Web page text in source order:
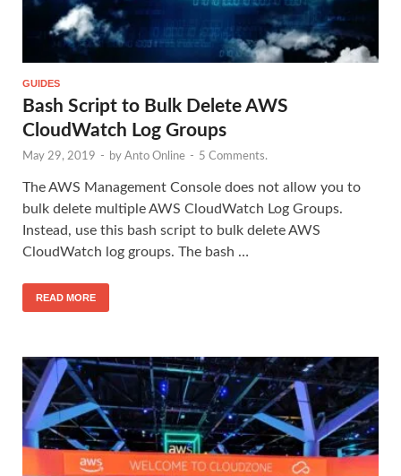
GUIDES
Bash Script to Bulk Delete AWS
CloudWatch Log Groups
May 29, 2019 - by Anto Online - 5 Comments.
The AWS Management Console does not allow you to
bulk delete multiple AWS CloudWatch Log Groups.
Instead, use this bash script to bulk delete AWS
CloudWatch log groups. The bash …
READ MORE